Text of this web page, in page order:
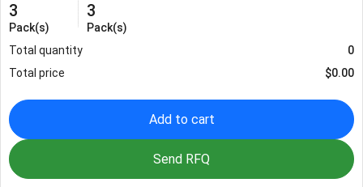
3
Pack(s)
3
Pack(s)
Total quantity
0
Total price
$0.00
Add to cart
Send RFQ